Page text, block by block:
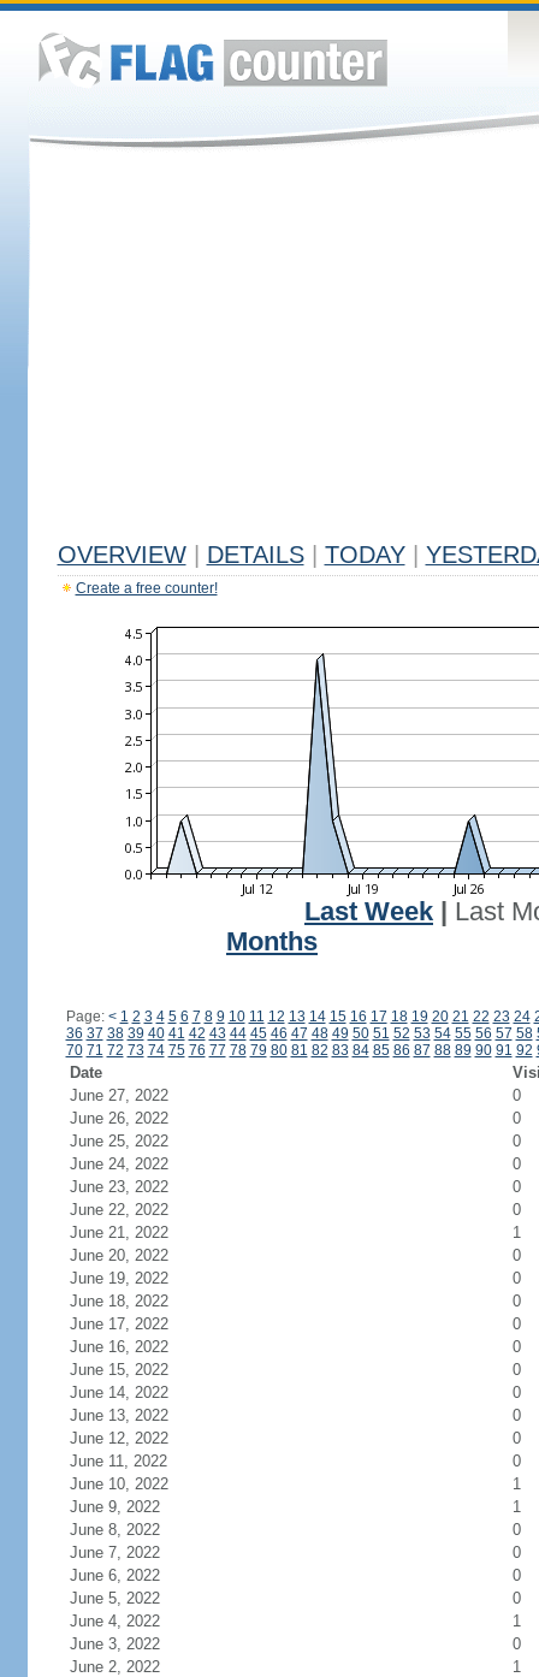
OVERVIEW DETAILS TODAY
Create a free counter!
Last Week
Last
Months
Page: < 1 2 3 4 5 6 7 8 9 10 11 12 13 14 15 16 17 18 19 20 21 22 23 24
36 37 38 39 40 41 42 43 44 45 46 47 48 49 50 51 52 53 54 55 56 57 58
70 71 72 73 74 75 76 77 78 79 80 81 82 83 84 85 86 87 88 89 90 91 92
Date
June 27, 2022
0
June 26, 2022
0
June 25, 2022
0
June 24, 2022
0
June 23, 2022
0
June 22, 2022
0
June 21, 2022
1
June 20, 2022
0
June 19, 2022
0
June 18, 2022
0
June 17, 2022
0
June 16, 2022
0
June 15, 2022
0
June 14, 2022
0
June 13, 2022
0
June 12, 2022
0
June 11, 2022
0
June 10, 2022
1
June 9, 2022
1
June 8, 2022
0
June 7, 2022
0
June 6, 2022
0
June 5, 2022
0
June 4, 2022
1
June 3, 2022
0
June 2, 2022
1